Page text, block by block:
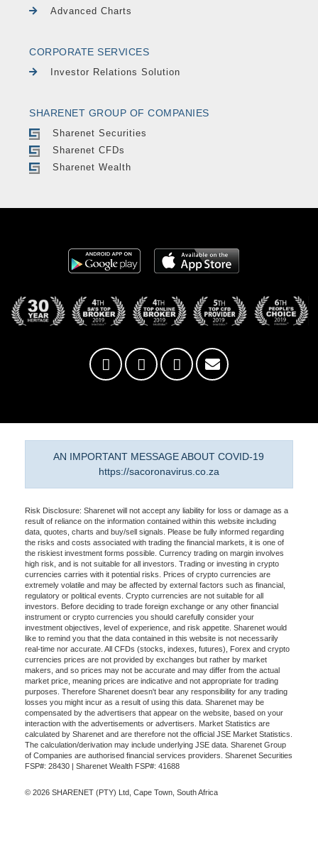
Advanced Charts
CORPORATE SERVICES
Investor Relations Solution
SHARENET GROUP OF COMPANIES
Sharenet Securities
Sharenet CFDs
Sharenet Wealth
AN IMPORTANT MESSAGE ABOUT COVID-19
https://sacoronavirus.co.za
Risk Disclosure: Sharenet will not accept any liability for loss or damage as a
result of reliance on the information contained within this website including
data, quotes, charts and buy/sell signals. Please be fully informed regarding
the risks and costs associated with trading the financial markets, it is one of
the riskiest investment forms possible. Currency trading on margin involves
high risk, and is not suitable for all investors. Trading or investing in crypto
currencies carries with it potential risks. Prices of crypto currencies are
extremely volatile and may be affected by external factors such as financial,
regulatory or political events. Crypto currencies are not suitable for all
investors. Before deciding to trade foreign exchange or any other financial
instrument or crypto currencies you should carefully consider your
investment objectives, level of experience, and risk appetite. Sharenet would
like to remind you that the data contained in this website is not necessarily
real-time nor accurate. All CFDs (stocks, indexes, futures), Forex and crypto
currencies prices are not provided by exchanges but rather by market
makers, and so prices may not be accurate and may differ from the actual
market price, meaning prices are indicative and not appropriate for trading
purposes. Therefore Sharenet doesn't bear any responsibility for any trading
losses you might incur as a result of using this data. Sharenet may be
compensated by the advertisers that appear on the website, based on your
interaction with the advertisements or advertisers. Market Statistics are
calculated by Sharenet and are therefore not the official JSE Market Statistics.
The calculation/derivation may include underlying JSE data. Sharenet Group
of Companies are authorised financial services providers. Sharenet Securities
FSP#: 28430 | Sharenet Wealth FSP#: 41688
© 2026 SHARENET (PTY) Ltd, Cape Town, South Africa